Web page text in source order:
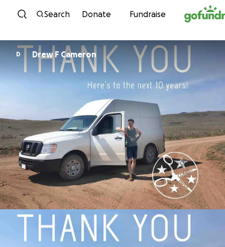
Skip to content
Search Donate Fundraise
D Drew F Cameron